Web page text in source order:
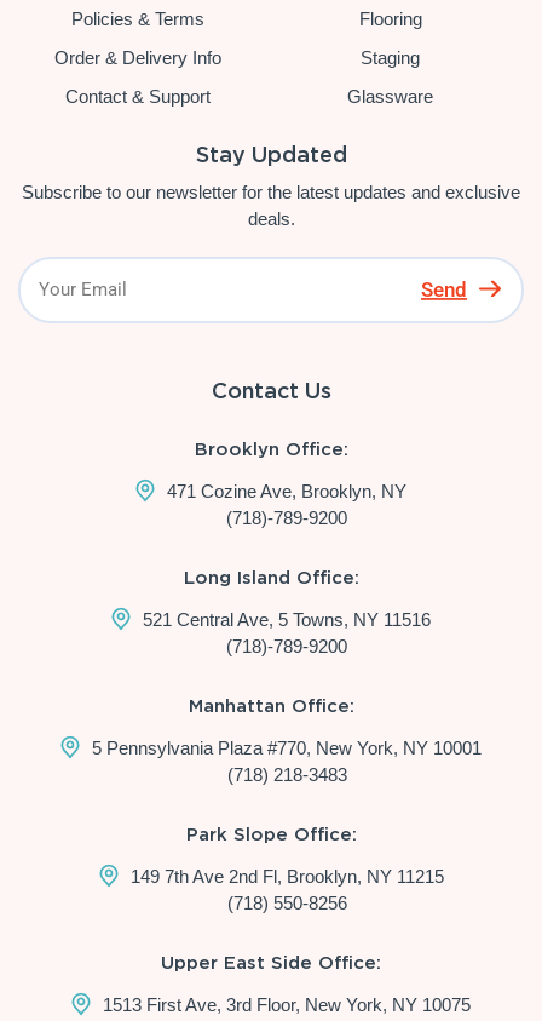
Policies & Terms
Order & Delivery Info
Contact & Support
Flooring
Staging
Glassware
Stay Updated
Subscribe to our newsletter for the latest updates and exclusive
deals.
Send
Contact Us
Brooklyn Office:
471 Cozine Ave, Brooklyn, NY
(718)-789-9200
Long Island Office:
521 Central Ave, 5 Towns, NY 11516
(718)-789-9200
Manhattan Office:
5 Pennsylvania Plaza #770, New York, NY 10001
(718) 218-3483
Park Slope Office:
149 7th Ave 2nd Fl, Brooklyn, NY 11215
(718) 550-8256
Upper East Side Office:
1513 First Ave, 3rd Floor, New York, NY 10075